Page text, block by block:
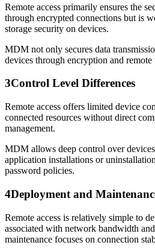
Remote access primarily ensures the
through encrypted connections but is
storage security on devices.
MDM not only secures data
devices through encryption and
3Control Level Differences
Remote access offers limited device
connected resources without direct
management.
MDM allows deep control over
application installations or
password policies.
4Deployment and
Remote access is relatively simple to
associated with network bandwidth
maintenance focuses on connection